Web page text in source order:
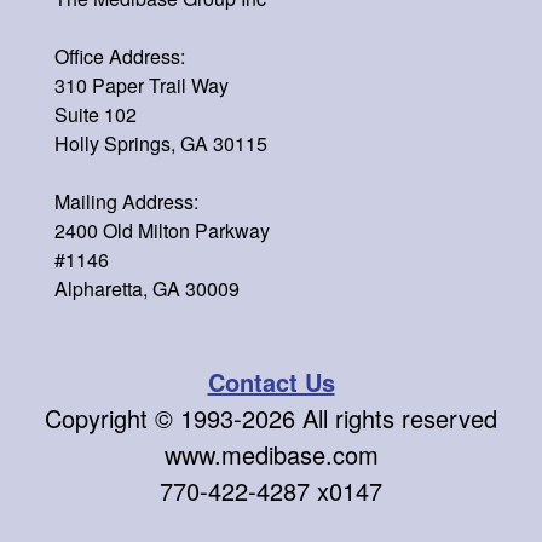
Office Address:
310 Paper Trail Way
Suite 102
Holly Springs, GA 30115
Mailing Address:
2400 Old Milton Parkway
#1146
Alpharetta, GA 30009
Contact Us
Copyright © 1993-2026 All rights reserved
www.medibase.com
770-422-4287 x0147